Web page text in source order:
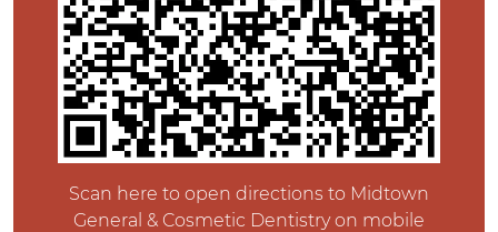
Scan here to open directions to Midtown
General & Cosmetic Dentistry on mobile